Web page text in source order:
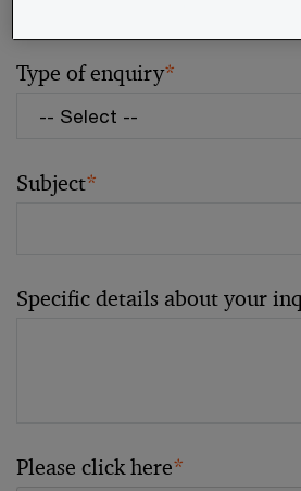
Type of enquiry*
Subject*
Specific details about your
Please click here*